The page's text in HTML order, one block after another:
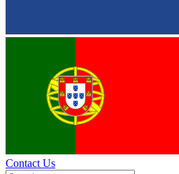
Contact Us